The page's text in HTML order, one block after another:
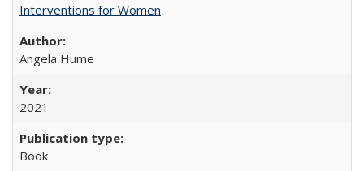
Interventions for Women
Angela Hume
2021
Book